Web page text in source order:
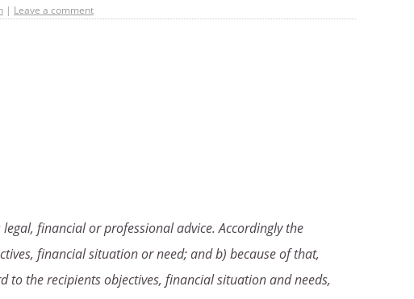
| Leave a comment
financial or professional advice. Accordingly the
financial situation or need; and b) because of that,
to the recipients objectives, financial situation and needs,